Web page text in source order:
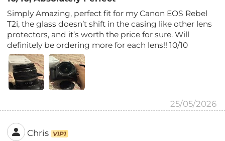
Simply Amazing, perfect fit for my Canon EOS Rebel
T2i, the glass doesn’t shift in the casing like other lens
protectors, and it’s worth the price for sure. Will
definitely be ordering more for each lens!! 10/10
25/05/2026
Chris VIP1